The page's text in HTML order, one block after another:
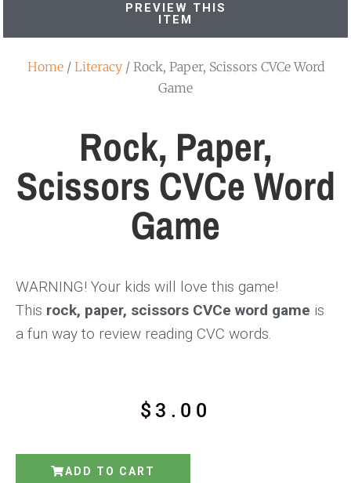
PREVIEW THIS
ITEM
Home/ Literacy/ Rock, Paper, Scissors CVCe Word
Game
Rock, Paper,
Scissors CVCe Word
Game
WARNING! Your kids will love this game!
This rock, paper, scissors CVCe word game is
a fun way to review reading CVC words.
$ 3.00
ADD TO CART